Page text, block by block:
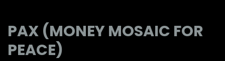
PAX (MONEY MOSAIC FOR
PEACE)